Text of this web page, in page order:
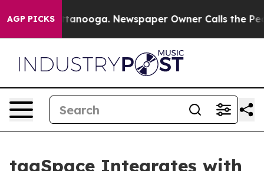
AGP PICKS
in Chattanooga. Newspaper Owner Calls the
tagSpace Integrates with